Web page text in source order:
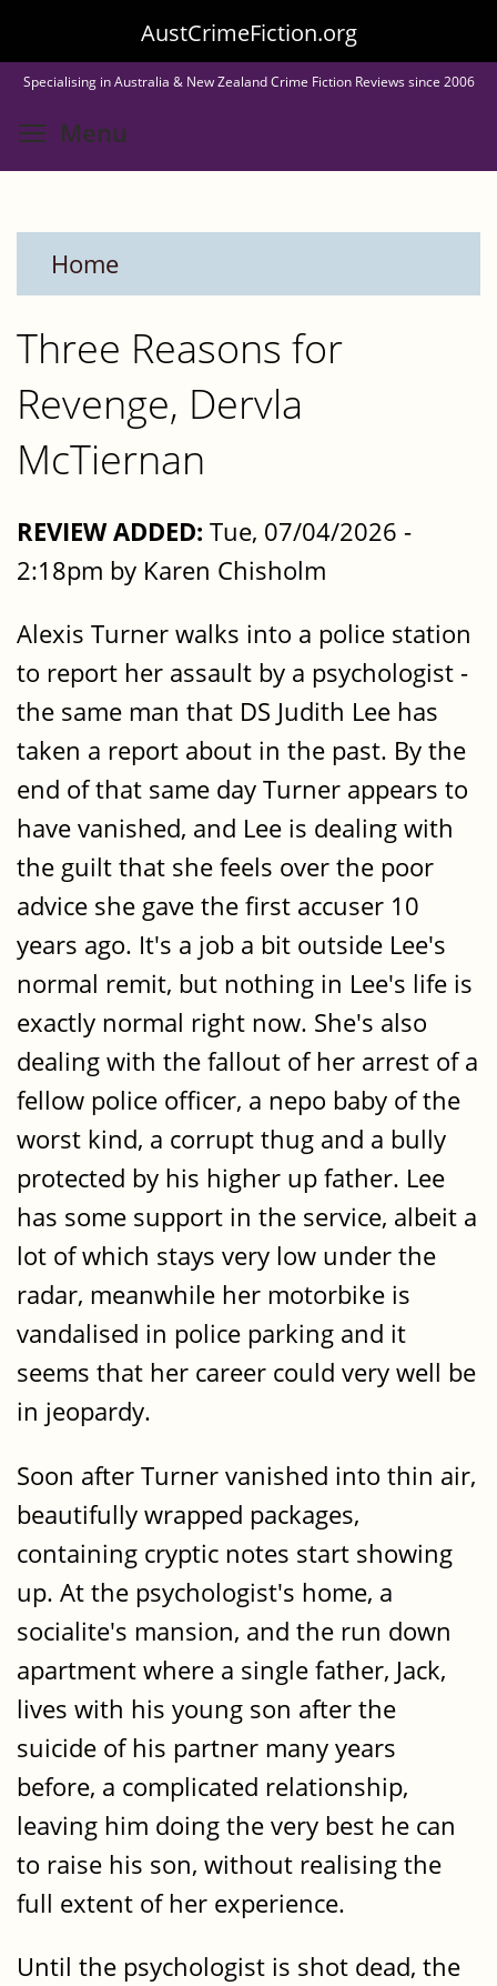
to
main
content
AustCrimeFiction.org
Specialising in Australia & New Zealand Crime Fiction Reviews since 2006
Menu
Home
Three Reasons for
Revenge, Dervla
McTiernan
REVIEW ADDED: Tue, 07/04/2026 -
2:18pm by Karen Chisholm
Alexis Turner walks into a police station
to report her assault by a psychologist -
the same man that DS Judith Lee has
taken a report about in the past. By the
end of that same day Turner appears to
have vanished, and Lee is dealing with
the guilt that she feels over the poor
advice she gave the first accuser 10
years ago. It's a job a bit outside Lee's
normal remit, but nothing in Lee's life is
exactly normal right now. She's also
dealing with the fallout of her arrest of a
fellow police officer, a nepo baby of the
worst kind, a corrupt thug and a bully
protected by his higher up father. Lee
has some support in the service, albeit a
lot of which stays very low under the
radar, meanwhile her motorbike is
vandalised in police parking and it
seems that her career could very well be
in jeopardy.
Soon after Turner vanished into thin air,
beautifully wrapped packages,
containing cryptic notes start showing
up. At the psychologist's home, a
socialite's mansion, and the run down
apartment where a single father, Jack,
lives with his young son after the
suicide of his partner many years
before, a complicated relationship,
leaving him doing the very best he can
to raise his son, without realising the
full extent of her experience.
Until the psychologist is shot dead, the